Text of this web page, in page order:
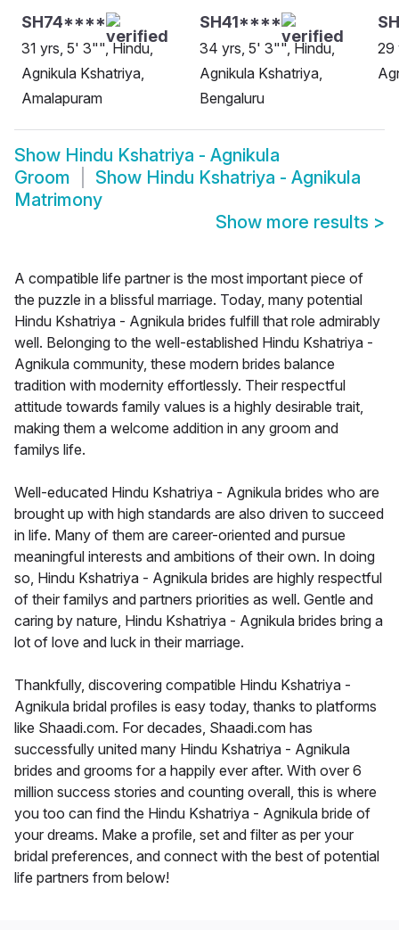
SH74****
31 yrs, 5' 3"", Hindu,
Agnikula Kshatriya,
Amalapuram
SH41****
34 yrs, 5' 3"", Hindu,
Agnikula Kshatriya,
Bengaluru
29
Show Hindu Kshatriya - Agnikula
Groom
Show Hindu Kshatriya - Agnikula
Matrimony
Show more results >
A compatible life partner is the most important piece of
the puzzle in a blissful marriage. Today, many potential
Hindu Kshatriya - Agnikula brides fulfill that role admirably
well. Belonging to the well-established Hindu Kshatriya -
Agnikula community, these modern brides balance
tradition with modernity effortlessly. Their respectful
attitude towards family values is a highly desirable trait,
making them a welcome addition in any groom and
familys life.
Well-educated Hindu Kshatriya - Agnikula brides who are
brought up with high standards are also driven to succeed
in life. Many of them are career-oriented and pursue
meaningful interests and ambitions of their own. In doing
so, Hindu Kshatriya - Agnikula brides are highly respectful
of their familys and partners priorities as well. Gentle and
caring by nature, Hindu Kshatriya - Agnikula brides bring a
lot of love and luck in their marriage.
Thankfully, discovering compatible Hindu Kshatriya -
Agnikula bridal profiles is easy today, thanks to platforms
like Shaadi.com. For decades, Shaadi.com has
successfully united many Hindu Kshatriya - Agnikula
brides and grooms for a happily ever after. With over 6
million success stories and counting overall, this is where
you too can find the Hindu Kshatriya - Agnikula bride of
your dreams. Make a profile, set and filter as per your
bridal preferences, and connect with the best of potential
life partners from below!